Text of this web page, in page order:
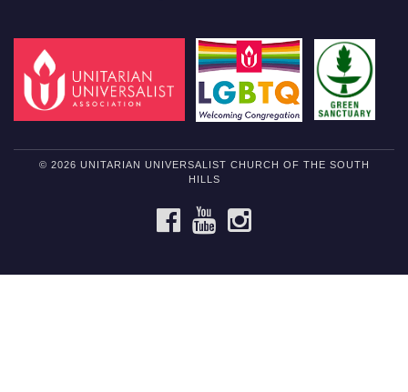
© 2026 UNITARIAN UNIVERSALIST CHURCH OF THE SOUTH
HILLS
FACEBOOKYOUTUBE